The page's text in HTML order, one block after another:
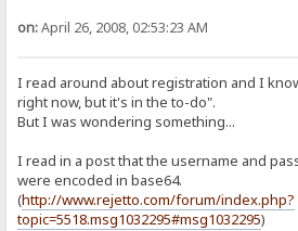
on:April 26, 2008, 02:53:23 AM
I read around about registration and I
right now, but it's in the to-do".
But I was wondering something...
I read in a post that the username and
were encoded in base64.
(http://www.rejetto.com/forum/index.php?
topic=5518.msg1032295#msg1032295)